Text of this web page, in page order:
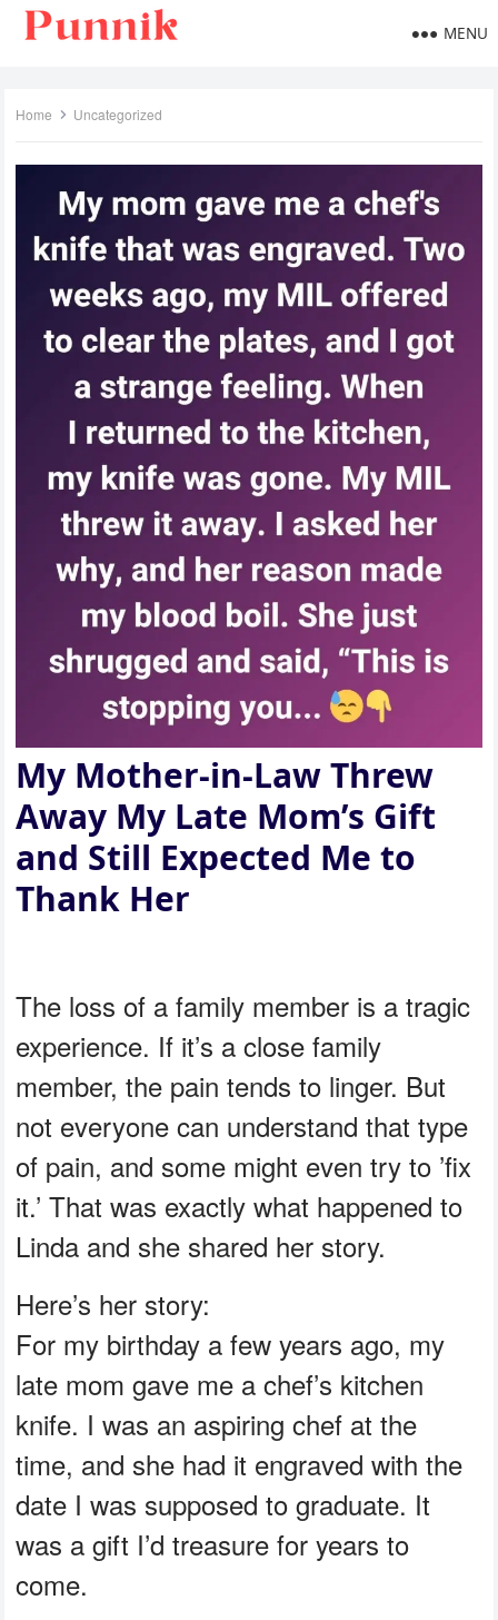
MENU
Home Uncategorized
My Mother-in-Law Threw
Away My Late Mom’s Gift
and Still Expected Me to
Thank Her
The loss of a family member is a tragic
experience. If it’s a close family
member, the pain tends to linger. But
not everyone can understand that type
of pain, and some might even try to ’fix
it.’ That was exactly what happened to
Linda and she shared her story.
Here’s her story:
For my birthday a few years ago, my
late mom gave me a chef’s kitchen
knife. I was an aspiring chef at the
time, and she had it engraved with the
date I was supposed to graduate. It
was a gift I’d treasure for years to
come.